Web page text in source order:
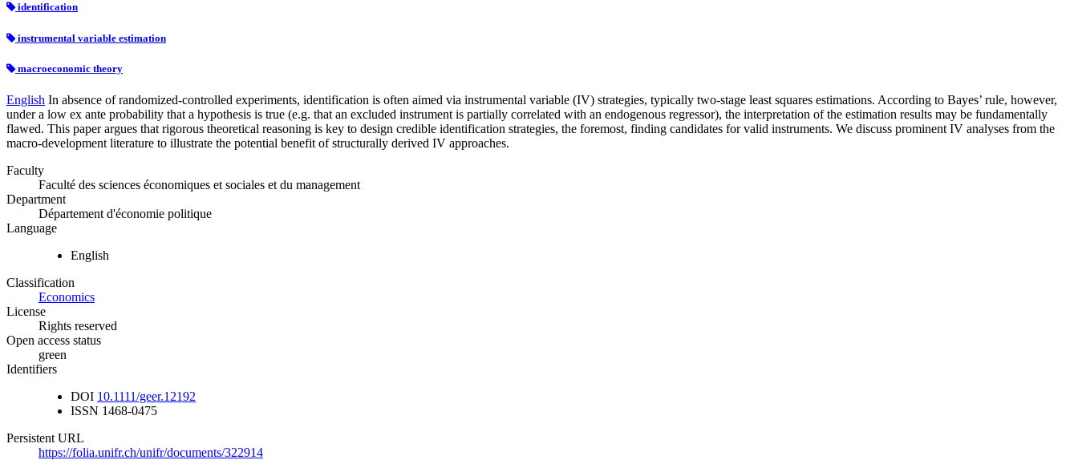
identification
instrumental variable estimation
macroeconomic theory
English In absence of randomized-controlled experiments, identification is often aimed via instrumental variable (IV) strategies, typically two-stage least squares estimations. According to Bayes’ rule, however,
under a low ex ante probability that a hypothesis is true (e.g. that an excluded instrument is partially correlated with an endogenous regressor), the interpretation of the estimation results may be fundamentally
flawed. This paper argues that rigorous theoretical reasoning is key to design credible identification strategies, the foremost, finding candidates for valid instruments. We discuss prominent IV analyses from the
macro-development literature to illustrate the potential benefit of structurally derived IV approaches.
Faculty
Faculté des sciences économiques et sociales et du management
Department
Département d'économie politique
Language
English
Classification
Economics
License
Rights reserved
Open access status
green
Identifiers
DOI 10.1111/geer.12192
ISSN 1468-0475
Persistent URL
https://folia.unifr.ch/unifr/documents/322914